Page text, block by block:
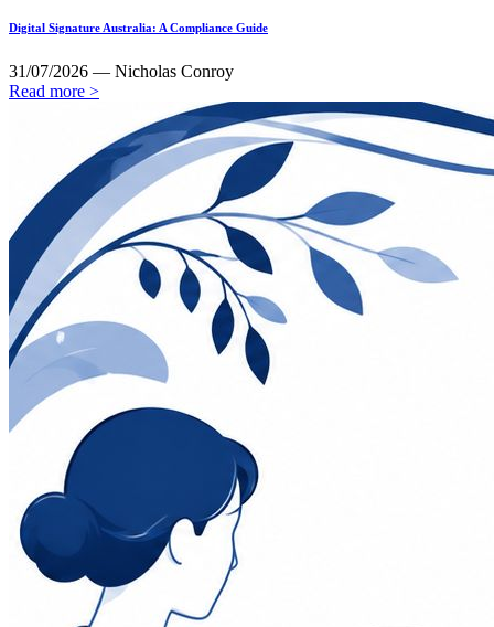
Digital Signature Australia: A Compliance Guide
31/07/2026 — Nicholas Conroy
Read more >